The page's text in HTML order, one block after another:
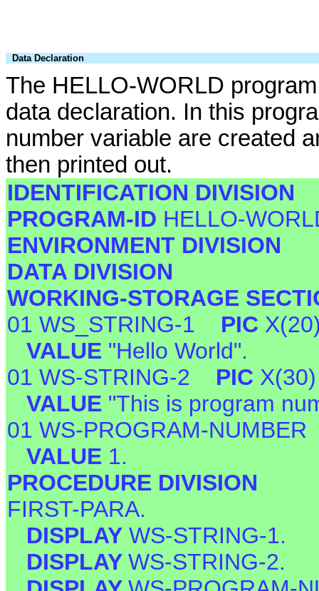
Data Declaration
The HELLO-WORLD
data declaration. In this
number variable are created
then printed out.
IDENTIFICATION DIVISION
PROGRAM-ID HELLO-
ENVIRONMENT DIVISION
DATA DIVISION
WORKING-STORAGE
01 WS_STRING-1 PIC
VALUE "Hello World".
01 WS-STRING-2 PIC X(30)
VALUE "This is program
01 WS-PROGRAM-
VALUE 1.
PROCEDURE DIVISION
FIRST-PARA.
DISPLAY WS-STRING-1.
DISPLAY WS-STRING-2.